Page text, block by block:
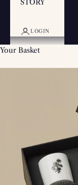
STORY
LOGIN
Your Basket